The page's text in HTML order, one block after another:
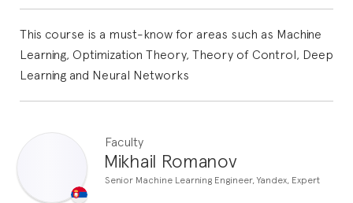
This course is a must-know for areas such as Machine
Learning, Optimization Theory, Theory of Control, Deep
Learning and Neural Networks
Faculty
Mikhail Romanov
Senior Machine Learning Engineer, Yandex, Expert